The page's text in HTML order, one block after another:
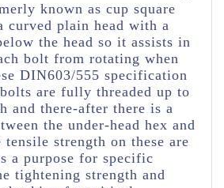
known as cup square
curved plain head with a
the head so it assists in
bolt from rotating when
DIN603/555 specification
are fully threaded up to
and there-after there is a
the under-head hex and
strength on these are
a purpose for specific
tightening strength and